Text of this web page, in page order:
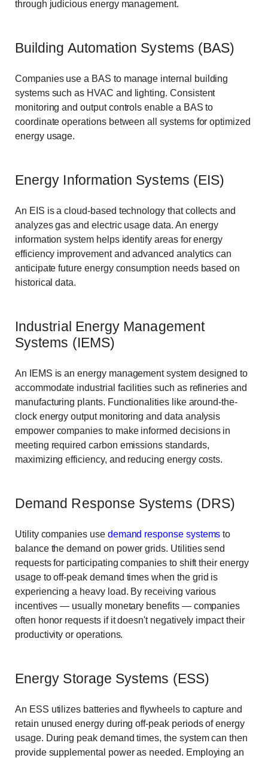
through judicious energy management.
Building Automation Systems (BAS)
Companies use a BAS to manage internal building
systems such as HVAC and lighting. Consistent
monitoring and output controls enable a BAS to
coordinate operations between all systems for optimized
energy usage.
Energy Information Systems (EIS)
An EIS is a cloud-based technology that collects and
analyzes gas and electric usage data. An energy
information system helps identify areas for energy
efficiency improvement and advanced analytics can
anticipate future energy consumption needs based on
historical data.
Industrial Energy Management
Systems (IEMS)
An IEMS is an energy management system designed to
accommodate industrial facilities such as refineries and
manufacturing plants. Functionalities like around-the-
clock energy output monitoring and data analysis
empower companies to make informed decisions in
meeting required carbon emissions standards,
maximizing efficiency, and reducing energy costs.
Demand Response Systems (DRS)
Utility companies use demand response systems to
balance the demand on power grids. Utilities send
requests for participating companies to shift their energy
usage to off-peak demand times when the grid is
experiencing a heavy load. By receiving various
incentives — usually monetary benefits — companies
often honor requests if it doesn't negatively impact their
productivity or operations.
Energy Storage Systems (ESS)
An ESS utilizes batteries and flywheels to capture and
retain unused energy during off-peak periods of energy
usage. During peak demand times, the system can then
provide supplemental power as needed. Employing an